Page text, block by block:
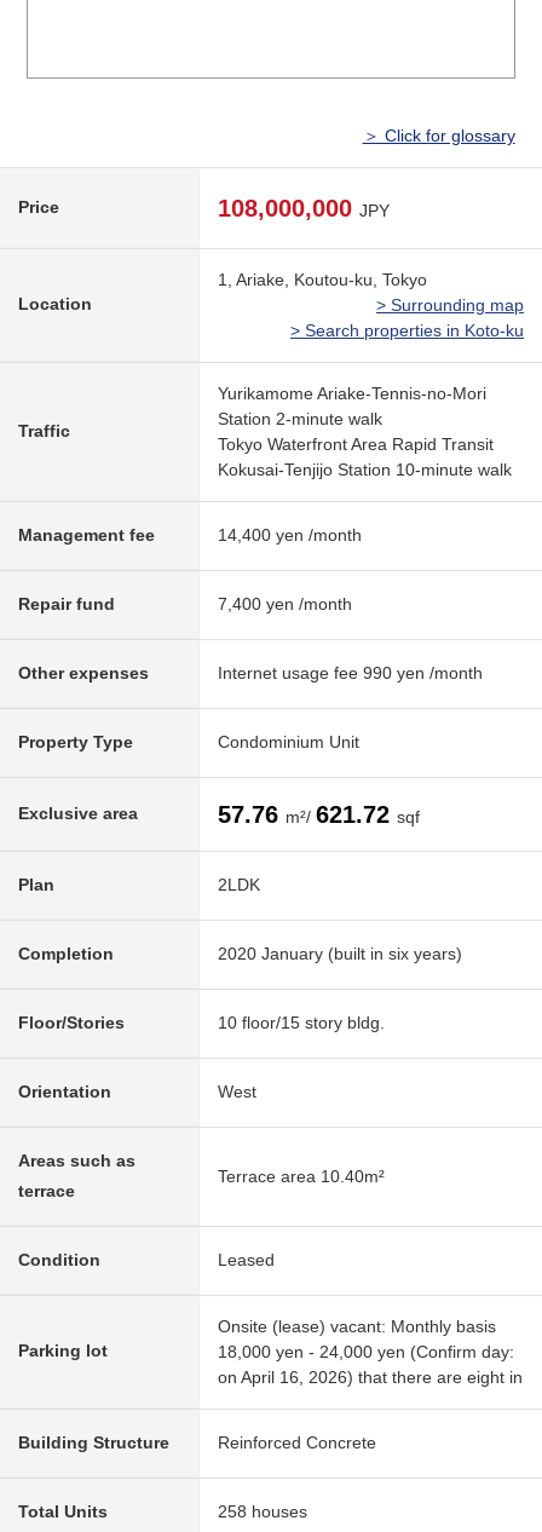
＞ Click for glossary
Price 108,000,000 JPY
Location
1, Ariake, Koutou-ku, Tokyo
> Surrounding map
> Search properties in Koto-ku
Traffic
Yurikamome Ariake-Tennis-no-Mori
Station 2-minute walk
Tokyo Waterfront Area Rapid Transit
Kokusai-Tenjijo Station 10-minute walk
Management fee 14,400 yen /month
Repair fund 7,400 yen /month
Other expenses Internet usage fee 990 yen /month
Property Type Condominium Unit
Exclusive area 57.76 m²/ 621.72 sqf
Plan 2LDK
Completion 2020 January (built in six years)
Floor/Stories 10 floor/15 story bldg.
Orientation West
Areas such as
terrace
Terrace area 10.40m²
Condition Leased
Parking lot
Onsite (lease) vacant: Monthly basis
18,000 yen - 24,000 yen (Confirm day:
on April 16, 2026) that there are eight in
Building Structure Reinforced Concrete
Total Units 258 houses